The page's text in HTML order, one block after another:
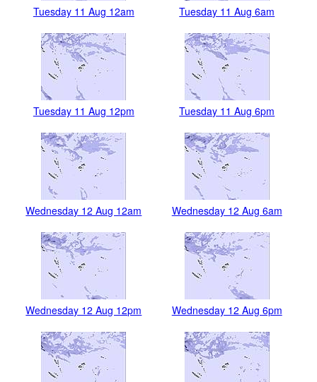
Tuesday 11 Aug 12am Tuesday 11 Aug 6am
Tuesday 11 Aug 12pm Tuesday 11 Aug 6pm
Wednesday 12 Aug 12am Wednesday 12 Aug 6am
Wednesday 12 Aug 12pm Wednesday 12 Aug 6pm